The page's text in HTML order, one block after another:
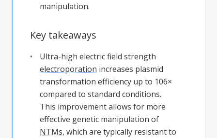
manipulation.
Key takeaways
Ultra-high electric field strength
electroporation increases plasmid
transformation efficiency up to 106×
compared to standard conditions.
This improvement allows for more
effective genetic manipulation of
NTMs, which are typically resistant to